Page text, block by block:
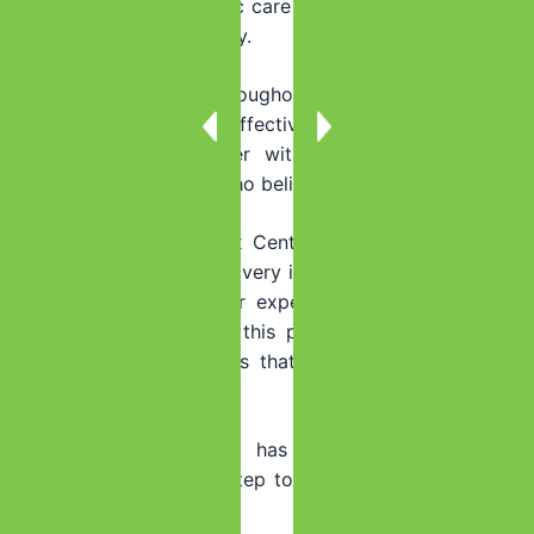
discomfort, while holistic care for your mind and body
helps you heal completely.
Here in Miami and throughout Florida, you are not
alone. Compassionate, effective treatment is available.
You deserve to recover with
surrounded by people who believe in you.
At Summer House Detox Center, we’ve seen countless
individuals find that recovery is more manageable than
they ever imagined. Our experienced team, including
staff who have walked this path themselves, creates
personalized detox plans that prioritize your comfort
The fear of withdrawal has held you captive long
enough. Take the first step toward the opiate-free life